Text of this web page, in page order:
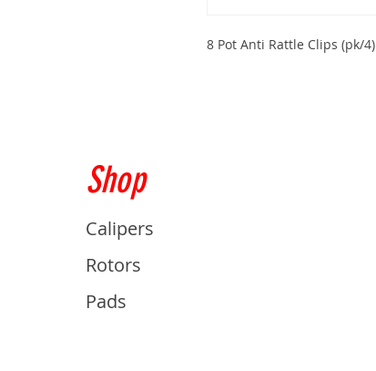
8 Pot Anti Rattle Clips (pk/4)
Shop
Calipers
Rotors
Pads